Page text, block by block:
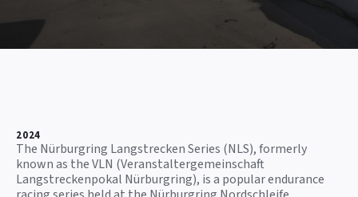
2024
The Nürburgring Langstrecken Series (NLS), formerly
known as the VLN (Veranstaltergemeinschaft
Langstreckenpokal Nürburgring), is a popular endurance